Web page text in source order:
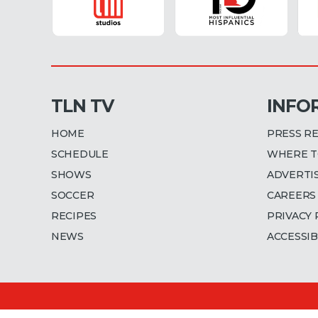
TLN TV
HOME
SCHEDULE
SHOWS
SOCCER
RECIPES
NEWS
PRESS
WHERE
CAREERS
PRIVACY